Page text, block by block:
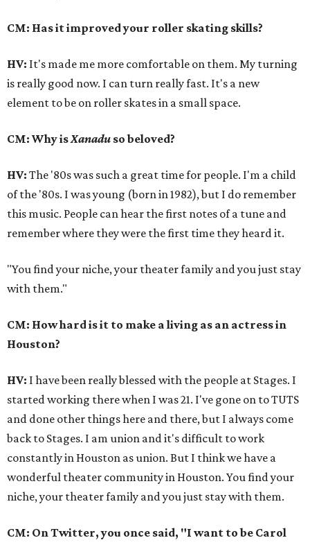
CM: Has it improved your roller skating skills?
HV: It's made me more comfortable on them. My turning
is really good now. I can turn really fast. It's a new
element to be on roller skates in a small space.
CM: Why isXanadu so beloved?
HV: The '80s was such a great time for people. I'm a child
of the '80s. I was young (born in 1982), but I do remember
this music. People can hear the first notes of a tune and
remember where they were the first time they heard it.
"You find your niche, your theater family and you just stay
with them."
CM: How hard is it to make a living as an actress in
Houston?
HV: I have been really blessed with the people at Stages. I
started working there when I was 21. I've gone on to TUTS
and done other things here and there, but I always come
back to Stages. I am union and it's difficult to work
constantly in Houston as union. But I think we have a
wonderful theater community in Houston. You find your
niche, your theater family and you just stay with them.
CM: On Twitter, you once said, "I want to be Carol